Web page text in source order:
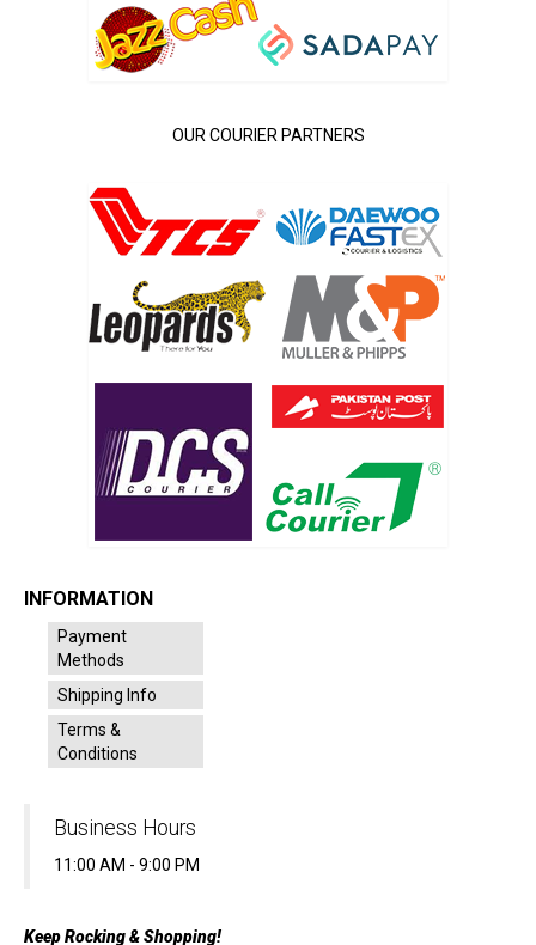
OUR COURIER PARTNERS
INFORMATION
Payment
Methods
Shipping Info
Terms &
Conditions
Business Hours
11:00 AM - 9:00 PM
Keep Rocking & Shopping!